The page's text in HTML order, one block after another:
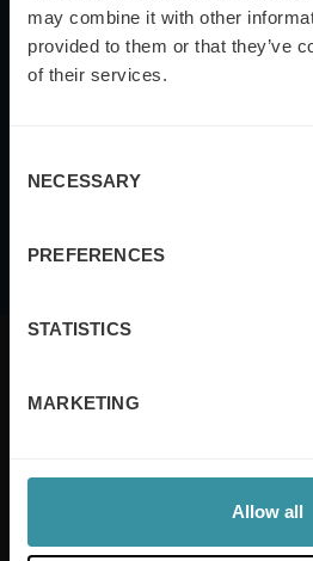
may combine it with other
provided to them or that they’ve
of their services.
Selection
NECESSARY
PREFERENCES
STATISTICS
MARKETING
Allow all
needs, while our experts on
real-world skills are effectively